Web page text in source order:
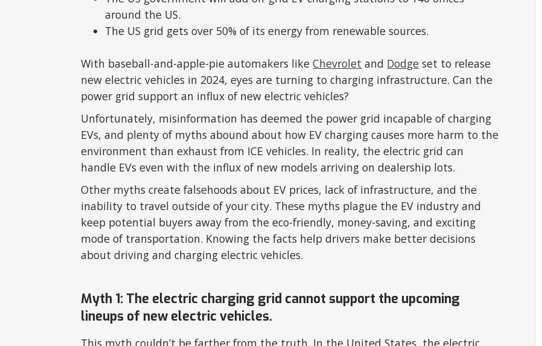
around the US.
The US grid gets over 50% of its energy from renewable sources.
With baseball-and-apple-pie automakers likeChevrolet and Dodge set to release
new electric vehicles in 2024, eyes are turning to charging infrastructure. Can the
power grid support an influx of new electric vehicles?
Unfortunately, misinformation has deemed the power grid incapable of charging
EVs, and plenty of myths abound about how EV charging causes more harm to the
environment than exhaust from ICE vehicles. In reality, the electric grid can
handle EVs even with the influx of new models arriving on dealership lots.
Other myths create falsehoods about EV prices, lack of infrastructure, and the
inability to travel outside of your city. These myths plague the EV industry and
keep potential buyers away from the eco-friendly, money-saving, and exciting
mode of transportation. Knowing the facts help drivers make better decisions
about driving and charging electric vehicles.
Myth 1: The electric charging grid cannot support the upcoming
lineups of new electric vehicles.
This myth couldn’t be farther from the truth. In the United States, the electric